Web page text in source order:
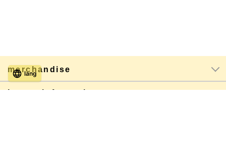
merchandise
Latest information
lang